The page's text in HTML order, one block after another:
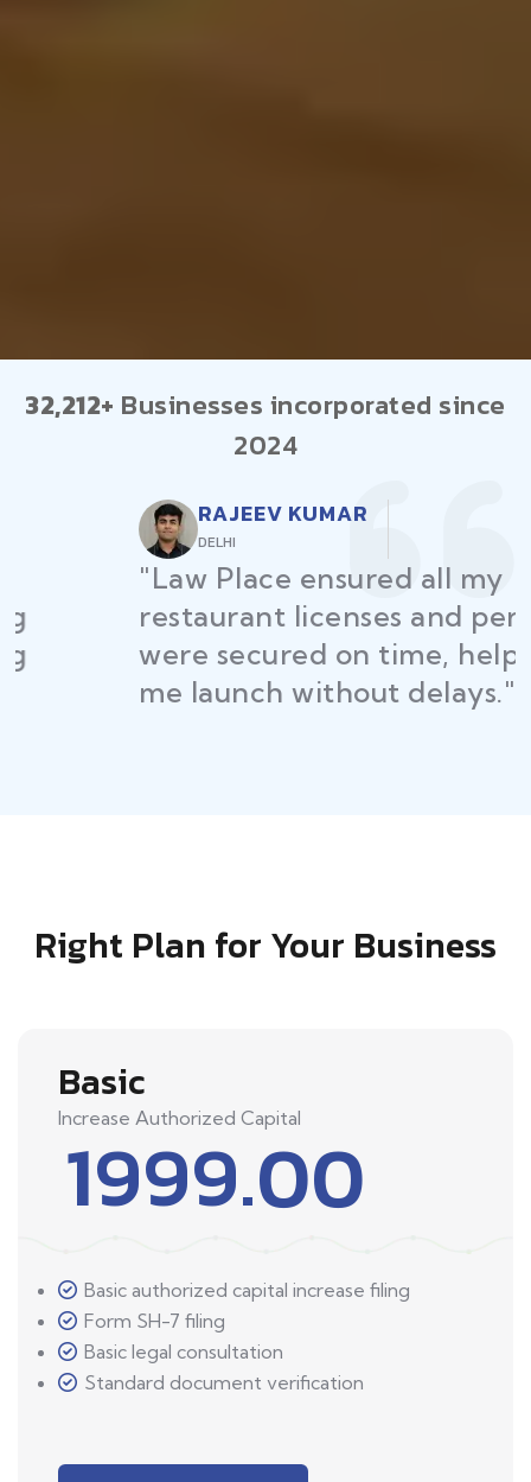
32,212+ Businesses incorporated since
2024
RAJEEV KUMAR
"Law Place ensured all my
restaurant licenses and permits
were secured on time, helping
me launch without delays."
Right Plan for Your Business
Basic
Increase Authorized Capital
1999.00
Basic authorized capital increase filing
Form SH-7 filing
Basic legal consultation
Standard document verification